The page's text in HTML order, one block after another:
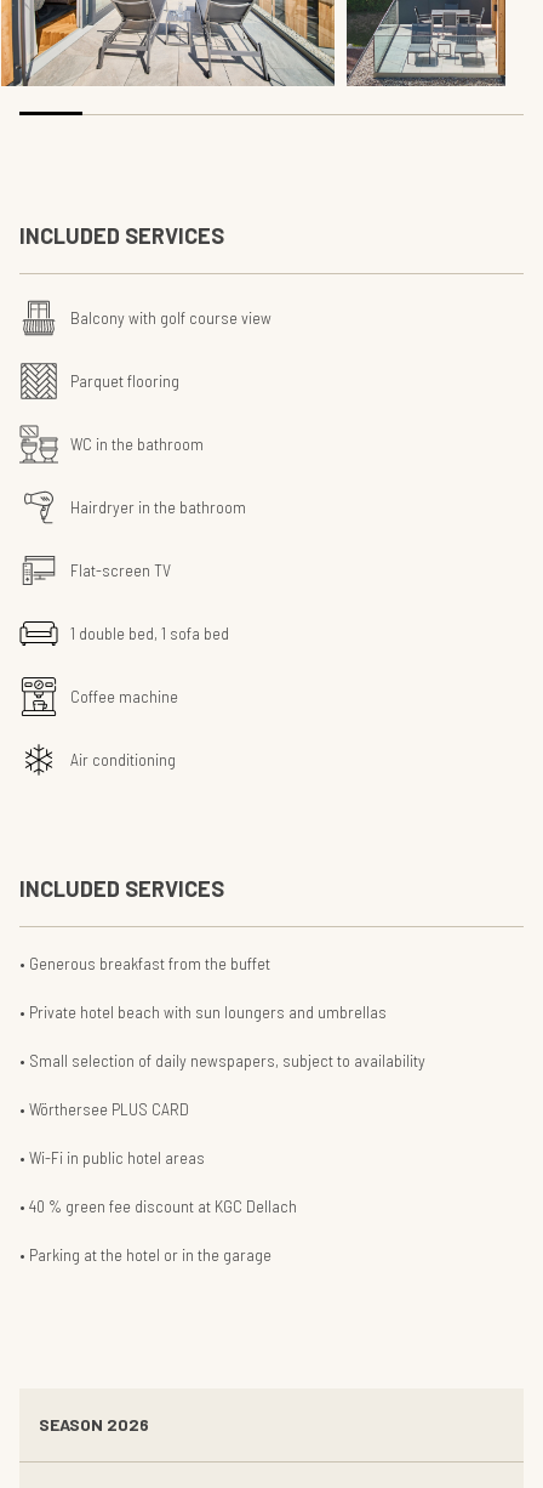
INCLUDED SERVICES
Balcony with golf course view
Parquet flooring
WC in the bathroom
Hairdryer in the bathroom
Flat-screen TV
1 double bed, 1 sofa bed
Coffee machine
Air conditioning
INCLUDED SERVICES
Generous breakfast from the buffet
Private hotel beach with sun loungers and umbrellas
Small selection of daily newspapers, subject to availability
Wörthersee PLUS CARD
Wi-Fi in public hotel areas
40 % green fee discount at KGC Dellach
Parking at the hotel or in the garage
SEASON 2026